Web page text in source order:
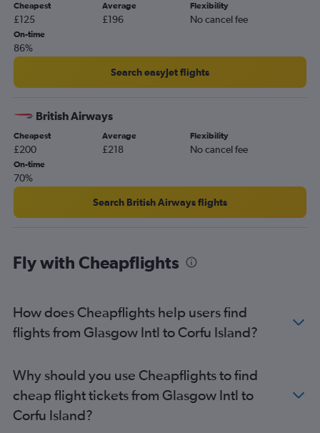
Cheapest
£125
Average
£196
Flexibility
No cancel fee
On-time
86%
Search easyJet flights
British Airways
Cheapest
£200
Average
£218
Flexibility
No cancel fee
On-time
70%
Search British Airways flights
Fly with Cheapflights
How does Cheapflights help users find
flights from Glasgow Intl to Corfu Island?
Why should you use Cheapflights to find
cheap flight tickets from Glasgow Intl to
Corfu Island?